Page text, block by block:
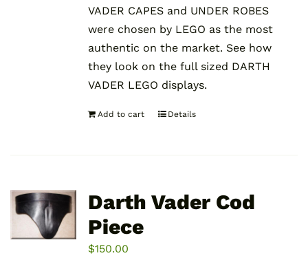
VADER CAPES and UNDER ROBES
were chosen by LEGO as the most
authentic on the market. See how
they look on the full sized DARTH
VADER LEGO displays.
Add to cart Details
Darth Vader Cod
Piece
$150.00